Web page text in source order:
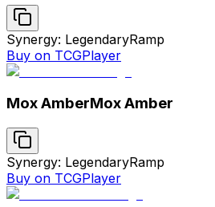
Synergy: LegendaryRamp
Buy on TCGPlayer
Mox AmberMox Amber
Synergy: LegendaryRamp
Buy on TCGPlayer